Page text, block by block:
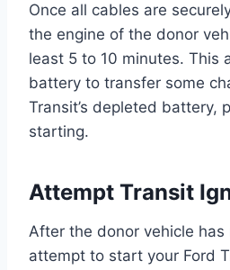
Once all cables are
the engine of the donor
least 5 to 10 minutes. This
battery to transfer some
Transit’s depleted battery,
starting.
Attempt Transit
After the donor vehicle has
attempt to start your Ford